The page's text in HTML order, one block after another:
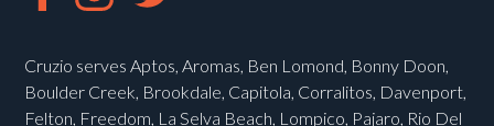
Cruzio serves Aptos, Aromas, Ben Lomond, Bonny Doon,
Boulder Creek, Brookdale, Capitola, Corralitos, Davenport,
Felton, Freedom, La Selva Beach, Lompico, Pajaro, Rio Del